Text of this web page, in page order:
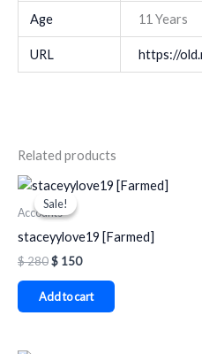
Age 11 Years
URL https://
Related products
Sale!
Sale!
Accounts
staceyylove19 [Farmed]
$280
Original
price
was:
$ 150
Current
Add to cart